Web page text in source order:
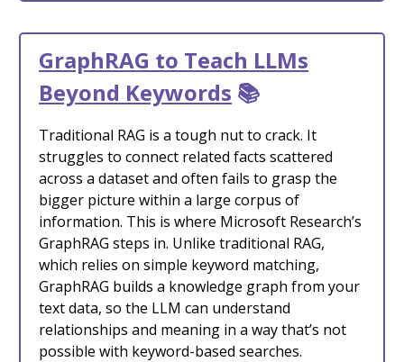
GraphRAG to Teach LLMs
Beyond Keywords 📚
Traditional RAG is a tough nut to crack. It
struggles to connect related facts scattered
across a dataset and often fails to grasp the
bigger picture within a large corpus of
information. This is where Microsoft Research’s
GraphRAG steps in. Unlike traditional RAG,
which relies on simple keyword matching,
GraphRAG builds a knowledge graph from your
text data, so the LLM can understand
relationships and meaning in a way that’s not
possible with keyword-based searches.